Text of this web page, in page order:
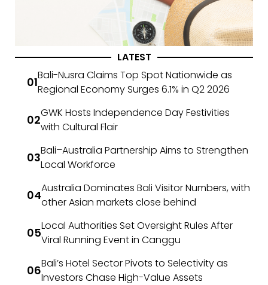
LATEST
Bali-Nusra Claims Top Spot Nationwide as
Regional Economy Surges 6.1% in Q2 2026
GWK Hosts Independence Day Festivities
with Cultural Flair
Bali–Australia Partnership Aims to Strengthen
Local Workforce
Australia Dominates Bali Visitor Numbers, with
other Asian markets close behind
Local Authorities Set Oversight Rules After
Viral Running Event in Canggu
Bali’s Hotel Sector Pivots to Selectivity as
Investors Chase High-Value Assets